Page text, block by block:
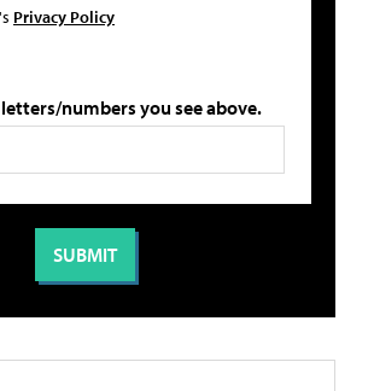
Privacy Policy
numbers you see above.